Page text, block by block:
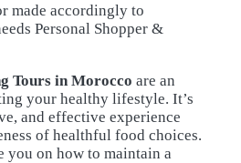
made accordingly to
Personal Shopper &
Tours in Morocco are an
your healthy lifestyle. It’s
and effective experience
of healthful food choices.
you on how to maintain a